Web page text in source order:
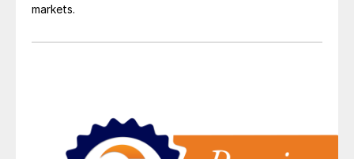
markets.